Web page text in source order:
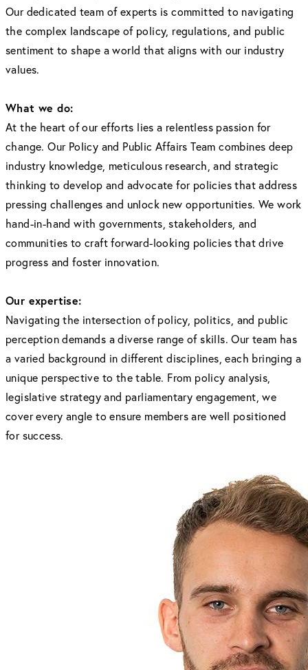
Our dedicated team of experts is committed to navigating
the complex landscape of policy, regulations, and public
sentiment to shape a world that aligns with our industry
values.
What we do:
At the heart of our efforts lies a relentless passion for
change. Our Policy and Public Affairs Team combines deep
industry knowledge, meticulous research, and strategic
thinking to develop and advocate for policies that address
pressing challenges and unlock new opportunities. We work
hand-in-hand with governments, stakeholders, and
communities to craft forward-looking policies that drive
progress and foster innovation.
Our expertise:
Navigating the intersection of policy, politics, and public
perception demands a diverse range of skills. Our team has
a varied background in different disciplines, each bringing a
unique perspective to the table. From policy analysis,
legislative strategy and parliamentary engagement, we
cover every angle to ensure members are well positioned
for success.